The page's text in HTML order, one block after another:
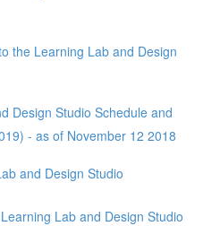
the Learning Lab and Design
Design Studio Schedule and
- as of November 12 2018
and Design Studio
Lab and Design Studio